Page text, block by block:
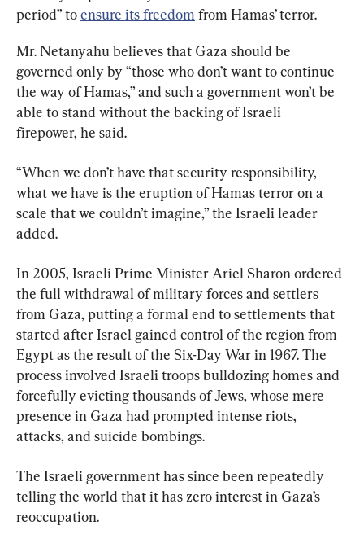
period” to ensure its freedom from Hamas’ terror.
Mr. Netanyahu believes that Gaza should be
governed only by “those who don’t want to continue
the way of Hamas,” and such a government won’t be
able to stand without the backing of Israeli
firepower, he said.
“When we don’t have that security responsibility,
what we have is the eruption of Hamas terror on a
scale that we couldn’t imagine,” the Israeli leader
added.
In 2005, Israeli Prime Minister Ariel Sharon ordered
the full withdrawal of military forces and settlers
from Gaza, putting a formal end to settlements that
started after Israel gained control of the region from
Egypt as the result of the Six-Day War in 1967. The
process involved Israeli troops bulldozing homes and
forcefully evicting thousands of Jews, whose mere
presence in Gaza had prompted intense riots,
attacks, and suicide bombings.
The Israeli government has since been repeatedly
telling the world that it has zero interest in Gaza’s
reoccupation.